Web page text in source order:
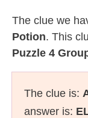
The clue we
Potion. This
Puzzle 4
The clue is:
answer is: